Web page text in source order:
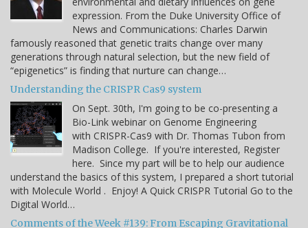
expression. From the Duke University Office of
News and Communications: Charles Darwin
famously reasoned that genetic traits change over many
generations through natural selection, but the new field of
“epigenetics” is finding that nurture can change…
Understanding the CRISPR Cas9 system
On Sept. 30th, I'm going to be co-presenting a
Bio-Link webinar on Genome Engineering
with CRISPR-Cas9 with Dr. Thomas Tubon from
Madison College. If you're interested, Register
here. Since my part will be to help our audience
understand the basics of this system, I prepared a short tutorial
with Molecule World . Enjoy! A Quick CRISPR Tutorial Go to the
Digital World…
Comments of the Week #139: From Escaping Gravitational